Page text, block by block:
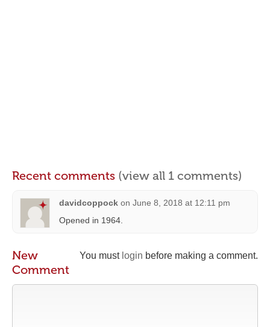
Recent comments (view all 1 comments)
davidcoppock on June 8, 2018 at 12:11 pm
Opened in 1964.
You must login before making a comment.
New
Comment